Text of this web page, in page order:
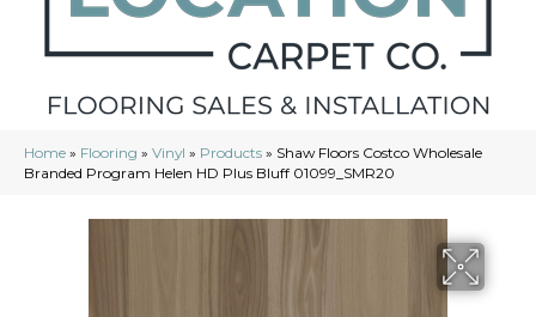
Home » Flooring » Vinyl » Products » Shaw Floors Costco Wholesale
Branded Program Helen HD Plus Bluff 01099_SMR20